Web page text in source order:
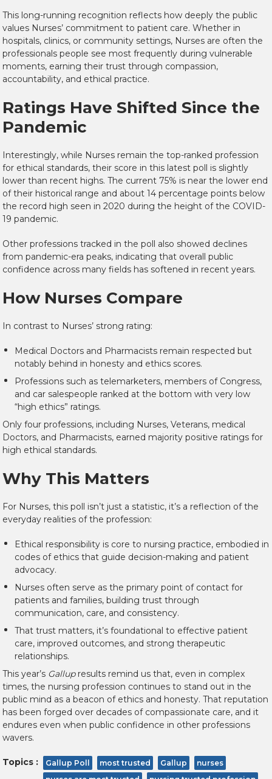
This long-running recognition reflects how deeply the public
values Nurses’ commitment to patient care. Whether in
hospitals, clinics, or community settings, Nurses are often the
professionals people see most frequently during vulnerable
moments, earning their trust through compassion,
accountability, and ethical practice.
Ratings Have Shifted Since the
Pandemic
Interestingly, while Nurses remain the top-ranked profession
for ethical standards, their score in this latest poll is slightly
lower than recent highs. The current 75% is near the lower end
of their historical range and about 14 percentage points below
the record high seen in 2020 during the height of the COVID-
19 pandemic.
Other professions tracked in the poll also showed declines
from pandemic-era peaks, indicating that overall public
confidence across many fields has softened in recent years.
How Nurses Compare
In contrast to Nurses’ strong rating:
Medical Doctors and Pharmacists remain respected but
notably behind in honesty and ethics scores.
Professions such as telemarketers, members of Congress,
and car salespeople ranked at the bottom with very low
“high ethics” ratings.
Only four professions, including Nurses, Veterans, medical
Doctors, and Pharmacists, earned majority positive ratings for
high ethical standards.
Why This Matters
For Nurses, this poll isn’t just a statistic, it’s a reflection of the
everyday realities of the profession:
Ethical responsibility is core to nursing practice, embodied in
codes of ethics that guide decision-making and patient
advocacy.
Nurses often serve as the primary point of contact for
patients and families, building trust through
communication, care, and consistency.
That trust matters, it’s foundational to effective patient
care, improved outcomes, and strong therapeutic
relationships.
This year’s Gallupresults remind us that, even in complex
times, the nursing profession continues to stand out in the
public mind as a beacon of ethics and honesty. That reputation
has been forged over decades of compassionate care, and it
endures even when public confidence in other professions
wavers.
Topics : Gallup Poll most trusted Gallup
nurses